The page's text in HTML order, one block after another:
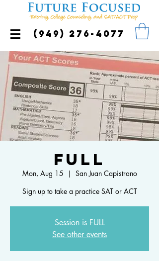
(949) 276-4077
FULL
Mon, Aug 15
  |
San Juan Capistrano
Sign up to take a practice SAT or ACT
Session is FULL
See other events